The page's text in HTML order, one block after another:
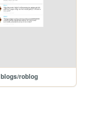
blogs/roblog